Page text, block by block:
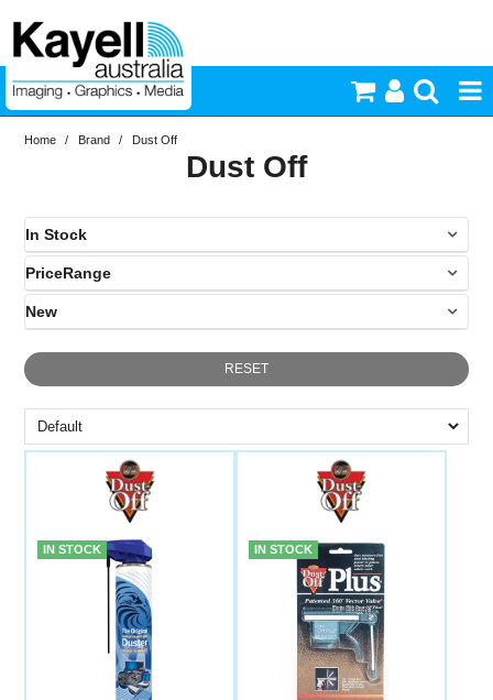
Printers & Accessories
Video & Audio
Lighting
Commercial Print
Computer Accessories
Home / Brand / Dust Off
Dust Off
In Stock
In Stock
PriceRange
New
N
RESET
IN STOCK IN STOCK